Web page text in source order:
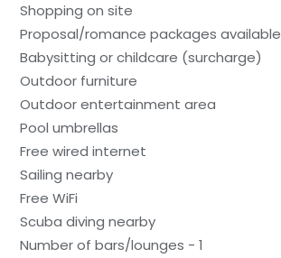
Shopping on site
Proposal/romance packages available
Babysitting or childcare (surcharge)
Outdoor furniture
Outdoor entertainment area
Pool umbrellas
Free wired internet
Sailing nearby
Free WiFi
Scuba diving nearby
Number of bars/lounges - 1